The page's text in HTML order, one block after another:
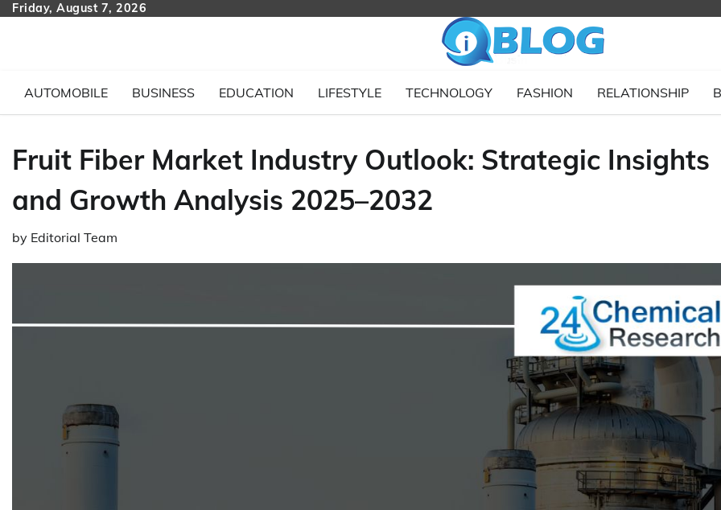
SkipFriday, August 7, 2026
AUTOMOBILE BUSINESS EDUCATION LIFESTYLE TECHNOLOGY FASHION RELATIONSHIP
Fruit Fiber Market Industry Outlook: Strategic Insights
and Growth Analysis 2025–2032
by Editorial Team